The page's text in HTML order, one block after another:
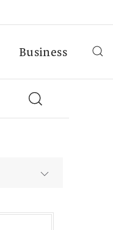
Business